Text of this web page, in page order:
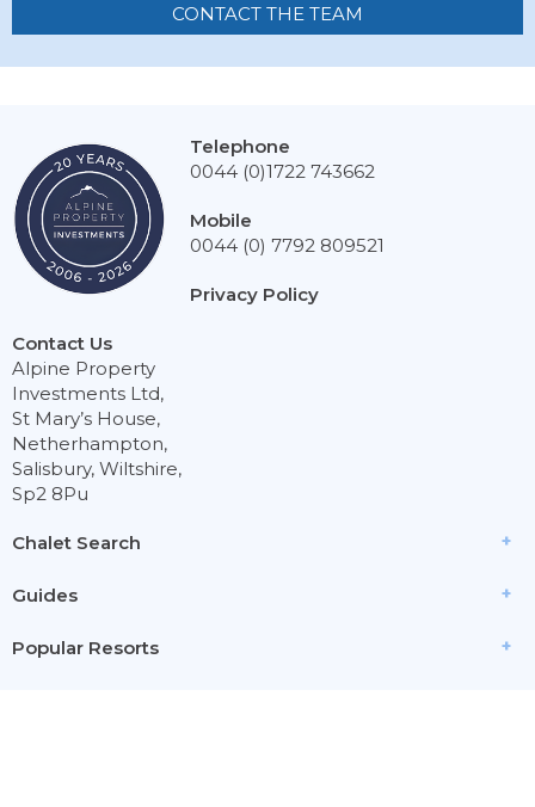
CONTACT THE TEAM
Chalet Search
Guides
Popular Resorts
Contact Us
Alpine Property
Investments Ltd,
St Mary’s House,
Netherhampton,
Salisbury, Wiltshire,
Sp2 8Pu
Telephone
0044 (0)1722 743662
Mobile
0044 (0) 7792 809521
Privacy Policy